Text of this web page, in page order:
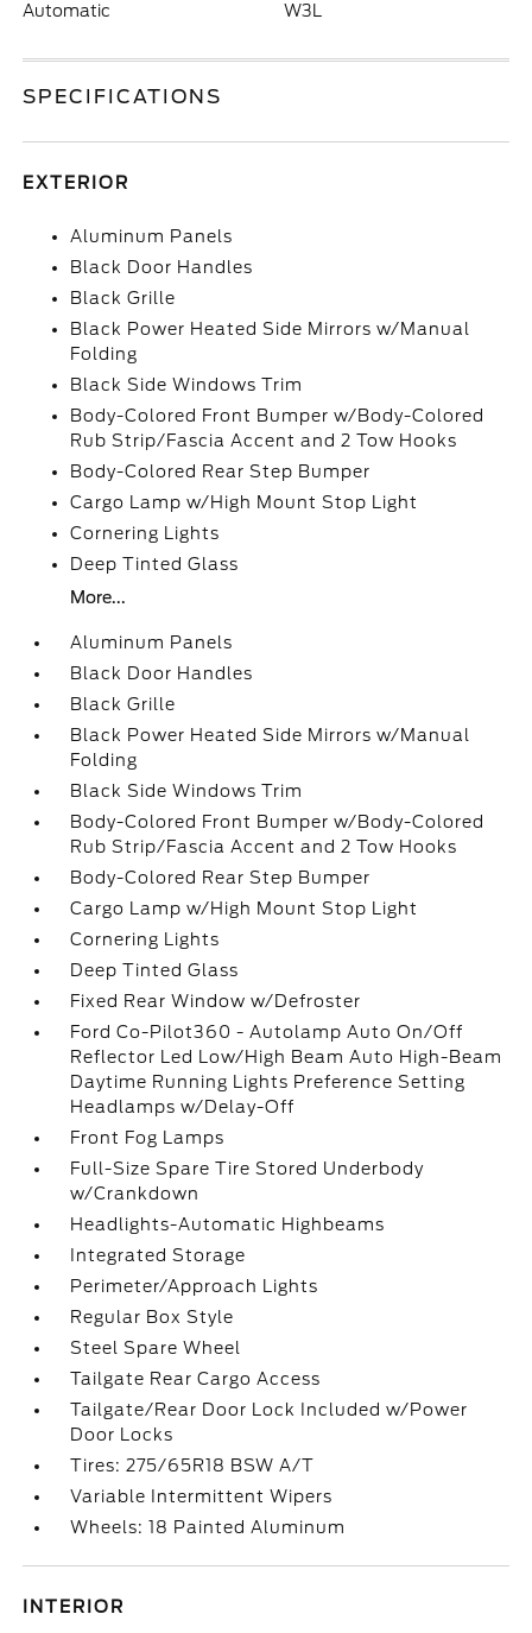
Automatic W3L
SPECIFICATIONS
EXTERIOR
Aluminum Panels
Black Door Handles
Black Grille
Black Power Heated Side Mirrors w/Manual
Folding
Black Side Windows Trim
Body-Colored Front Bumper w/Body-Colored
Rub Strip/Fascia Accent and 2 Tow Hooks
Body-Colored Rear Step Bumper
Cargo Lamp w/High Mount Stop Light
Cornering Lights
Deep Tinted Glass
More...
Aluminum Panels
Black Door Handles
Black Grille
Black Power Heated Side Mirrors w/Manual
Folding
Black Side Windows Trim
Body-Colored Front Bumper w/Body-Colored
Rub Strip/Fascia Accent and 2 Tow Hooks
Body-Colored Rear Step Bumper
Cargo Lamp w/High Mount Stop Light
Cornering Lights
Deep Tinted Glass
Fixed Rear Window w/Defroster
Ford Co-Pilot360 - Autolamp Auto On/Off
Reflector Led Low/High Beam Auto High-Beam
Daytime Running Lights Preference Setting
Headlamps w/Delay-Off
Front Fog Lamps
Full-Size Spare Tire Stored Underbody
w/Crankdown
Headlights-Automatic Highbeams
Integrated Storage
Perimeter/Approach Lights
Regular Box Style
Steel Spare Wheel
Tailgate Rear Cargo Access
Tailgate/Rear Door Lock Included w/Power
Door Locks
Tires: 275/65R18 BSW A/T
Variable Intermittent Wipers
Wheels: 18 Painted Aluminum
INTERIOR